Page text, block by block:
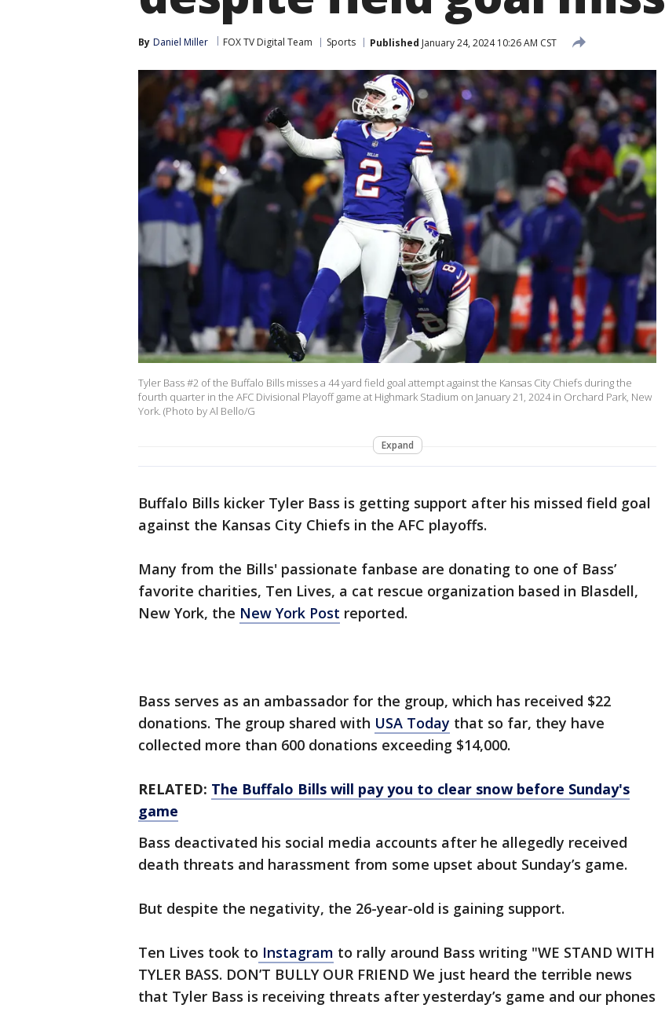
By Daniel Miller FOX TV Digital Team Sports Published January 24, 2024 10:26 AM CST
Tyler Bass #2 of the Buffalo Bills misses a 44 yard field goal attempt against the Kansas City Chiefs during the
fourth quarter in the AFC Divisional Playoff game at Highmark Stadium on January 21, 2024 in Orchard Park, New
York. (Photo by Al Bello/G
Expand
Buffalo Bills kicker Tyler Bass is getting support after his missed field goal
against the Kansas City Chiefs in the AFC playoffs.
Many from the Bills' passionate fanbase are donating to one of Bass’
favorite charities, Ten Lives, a cat rescue organization based in Blasdell,
New York, the New York Post reported.
Bass serves as an ambassador for the group, which has received $22
donations. The group shared with USA Today that so far, they have
collected more than 600 donations exceeding $14,000.
RELATED: The Buffalo Bills will pay you to clear snow before Sunday's
game
Bass deactivated his social media accounts after he allegedly received
death threats and harassment from some upset about Sunday’s game.
But despite the negativity, the 26-year-old is gaining support.
Ten Lives took to Instagram to rally around Bass writing "WE STAND WITH
TYLER BASS. DON’T BULLY OUR FRIEND We just heard the terrible news
that Tyler Bass is receiving threats after yesterday’s game and our phones